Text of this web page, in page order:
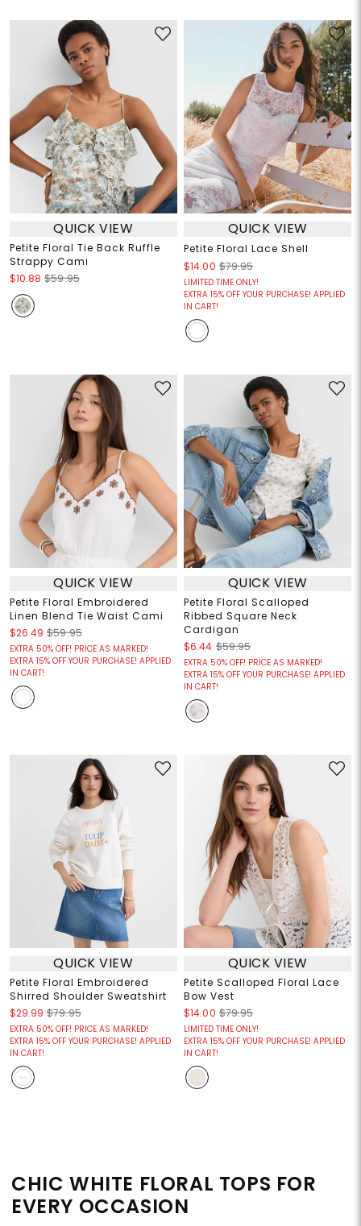
QUICK VIEW
Petite Floral Tie Back Ruffle
Strappy Cami
$10.88 $59.95
QUICK VIEW
Petite Floral Lace Shell
$14.00 $79.95
LIMITED TIME ONLY!
EXTRA 15% OFF YOUR PURCHASE! APPLIED
IN CART!
QUICK VIEW
Petite Floral Embroidered
Linen Blend Tie Waist Cami
$26.49 $59.95
EXTRA 50% OFF! PRICE AS MARKED!
EXTRA 15% OFF YOUR PURCHASE! APPLIED
IN CART!
QUICK VIEW
Petite Floral Scalloped
Ribbed Square Neck
Cardigan
$6.44 $59.95
EXTRA 50% OFF! PRICE AS MARKED!
EXTRA 15% OFF YOUR PURCHASE! APPLIED
IN CART!
QUICK VIEW
Petite Floral Embroidered
Shirred Shoulder Sweatshirt
$29.99 $79.95
EXTRA 50% OFF! PRICE AS MARKED!
EXTRA 15% OFF YOUR PURCHASE! APPLIED
IN CART!
QUICK VIEW
Petite Scalloped Floral Lace
Bow Vest
$14.00 $79.95
LIMITED TIME ONLY!
EXTRA 15% OFF YOUR PURCHASE! APPLIED
IN CART!
CHIC WHITE FLORAL TOPS FOR
EVERY OCCASION